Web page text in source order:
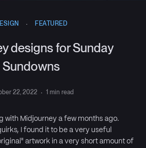
· FEATURED
designs for Sunday
Sundowns
22, 2022 · 1 min read
with Midjourney a few months ago.
I found it to be a very useful
artwork in a very short amount of